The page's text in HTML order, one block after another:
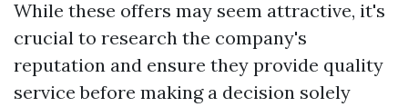
While these offers may seem attractive, it's
crucial to research the company's
reputation and ensure they provide quality
service before making a decision solely